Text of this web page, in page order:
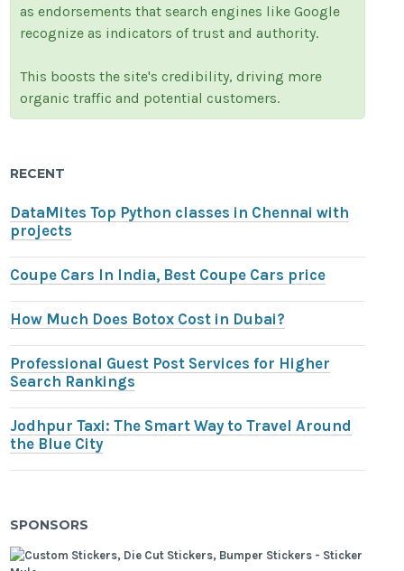
as endorsements that search engines like Google
recognize as indicators of trust and authority.
This boosts the site's credibility, driving more
organic traffic and potential customers.
RECENT
DataMites Top Python classes in Chennai with
projects
Coupe Cars In India, Best Coupe Cars price
How Much Does Botox Cost in Dubai?
Professional Guest Post Services for Higher
Search Rankings
Jodhpur Taxi: The Smart Way to Travel Around
the Blue City
SPONSORS